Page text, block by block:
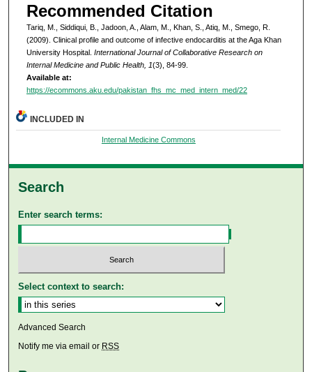
Recommended Citation
Tariq, M., Siddiqui, B., Jadoon, A., Alam, M., Khan, S., Atiq, M., Smego, R.
(2009). Clinical profile and outcome of infective endocarditis at the Aga Khan
University Hospital. International Journal of Collaborative Research on
Internal Medicine and Public Health, 1(3), 84-99.
Available at:
https://ecommons.aku.edu/pakistan_fhs_mc_med_intern_med/22
INCLUDED IN
Internal Medicine Commons
Search
Enter search terms:
Select context to search:
Advanced Search
Notify me via email or RSS